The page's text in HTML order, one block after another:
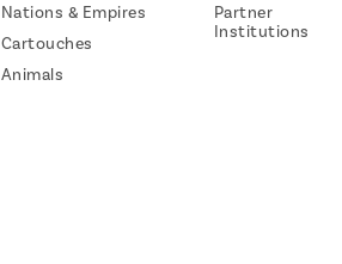
Nations & Empires
Cartouches
Animals
Partner
Institutions